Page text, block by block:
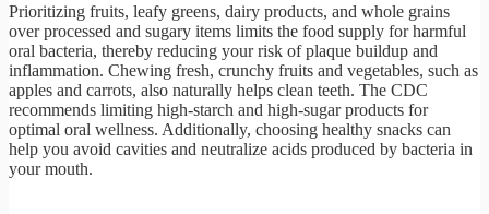
Prioritizing fruits, leafy greens, dairy products, and whole grains
over processed and sugary items limits the food supply for harmful
oral bacteria, thereby reducing your risk of plaque buildup and
inflammation. Chewing fresh, crunchy fruits and vegetables, such as
apples and carrots, also naturally helps clean teeth. The CDC
recommends limiting high-starch and high-sugar products for
optimal oral wellness. Additionally, choosing healthy snacks can
help you avoid cavities and neutralize acids produced by bacteria in
your mouth.